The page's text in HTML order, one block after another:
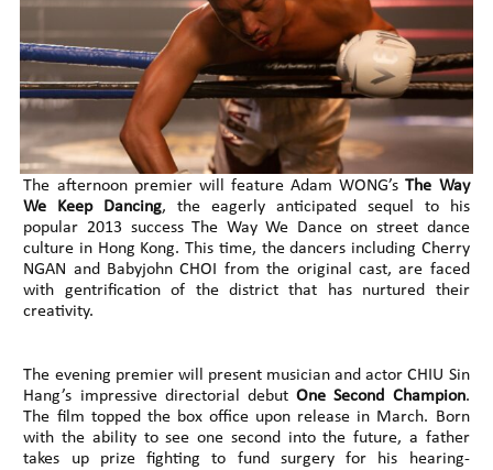
The afternoon premier will feature Adam WONG’sThe Way
We Keep Dancing, the eagerly anticipated sequel to his
popular 2013 success The Way We Dance on street dance
culture in Hong Kong. This time, the dancers including Cherry
NGAN and Babyjohn CHOI from the original cast, are faced
with gentrification of the district that has nurtured their
creativity.
The evening premier will present musician and actor CHIU Sin
Hang’s impressive directorial debutOne Second Champion.
The film topped the box office upon release in March. Born
with the ability to see one second into the future, a father
takes up prize fighting to fund surgery for his hearing-